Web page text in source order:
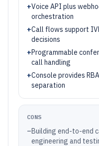
+Voice API plus
orchestration
+Call flows support
decisions
+Programmable
call handling
+Console provides
separation
CONS
–Building end-to-end
engineering and